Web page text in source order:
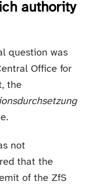
authority
question was
Office for
the
not
that the
of the ZfS